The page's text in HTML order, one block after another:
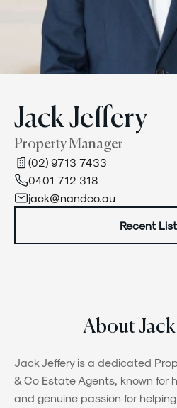
Jack Jeffery
Property Manager
(02) 9713 7433
0401 712 318
jack@nandco.au
Recent
About
Jack Jeffery is a dedicated
& Co Estate Agents, known for
and genuine passion for